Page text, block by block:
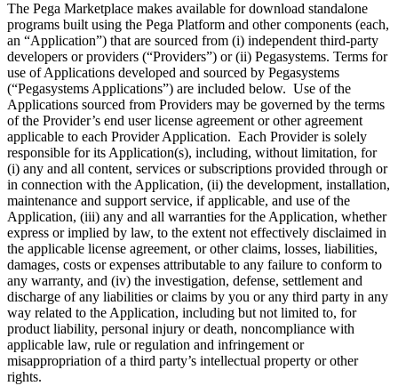
The Pega Marketplace makes available for download standalone
programs built using the Pega Platform and other components (each,
an “Application”) that are sourced from (i) independent third-party
developers or providers (“Providers”) or (ii) Pegasystems. Terms for
use of Applications developed and sourced by Pegasystems
(“Pegasystems Applications”) are included below. Use of the
Applications sourced from Providers may be governed by the terms
of the Provider’s end user license agreement or other agreement
applicable to each Provider Application. Each Provider is solely
responsible for its Application(s), including, without limitation, for
(i) any and all content, services or subscriptions provided through or
in connection with the Application, (ii) the development, installation,
maintenance and support service, if applicable, and use of the
Application, (iii) any and all warranties for the Application, whether
express or implied by law, to the extent not effectively disclaimed in
the applicable license agreement, or other claims, losses, liabilities,
damages, costs or expenses attributable to any failure to conform to
any warranty, and (iv) the investigation, defense, settlement and
discharge of any liabilities or claims by you or any third party in any
way related to the Application, including but not limited to, for
product liability, personal injury or death, noncompliance with
applicable law, rule or regulation and infringement or
misappropriation of a third party’s intellectual property or other
rights.